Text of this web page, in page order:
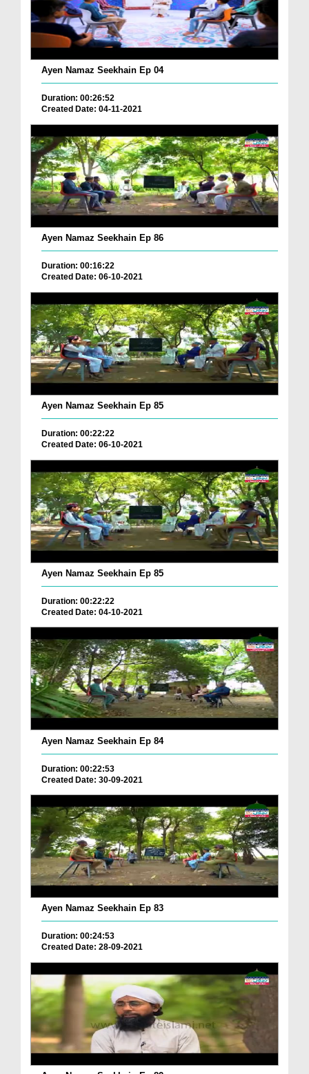
Ayen Namaz Seekhain Ep 04
Duration: 00:26:52
Created Date: 04-11-2021
Ayen Namaz Seekhain Ep 86
Duration: 00:16:22
Created Date: 06-10-2021
Ayen Namaz Seekhain Ep 85
Duration: 00:22:22
Created Date: 06-10-2021
Ayen Namaz Seekhain Ep 85
Duration: 00:22:22
Created Date: 04-10-2021
Ayen Namaz Seekhain Ep 84
Duration: 00:22:53
Created Date: 30-09-2021
Ayen Namaz Seekhain Ep 83
Duration: 00:24:53
Created Date: 28-09-2021